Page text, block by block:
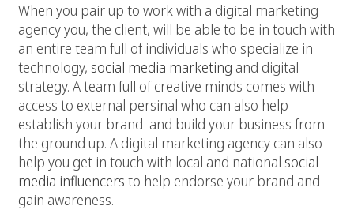
When you pair up to work with a digital marketing
agency you, the client, will be able to be in touch with
an entire team full of individuals who specialize in
technology, social media marketing and digital
strategy. A team full of creative minds comes with
access to external persinal who can also help
establish your brand and build your business from
the ground up. A digital marketing agency can also
help you get in touch with local and national social
media influencers to help endorse your brand and
gain awareness.